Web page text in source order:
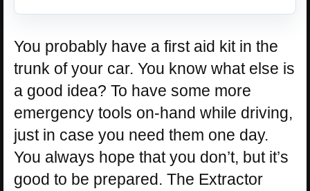
You probably have a first aid kit in the
trunk of your car. You know what else is
a good idea? To have some more
emergency tools on-hand while driving,
just in case you need them one day.
You always hope that you don’t, but it’s
good to be prepared. The Extractor